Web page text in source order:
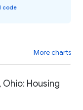
code
More charts
Ohio: Housing